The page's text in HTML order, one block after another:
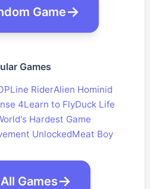
Game
Games
Line RiderAlien Hominid
4Learn to FlyDuck Life
Hardest Game
UnlockedMeat Boy
Games